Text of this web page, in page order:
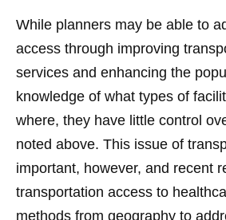
While planners may be able to
access through improving
services and enhancing the
knowledge of what types of
where, they have little control
noted above. This issue of
important, however, and recent
transportation access to
methods from geography to